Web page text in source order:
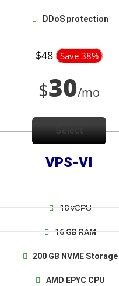
DDoS protection
$48 Save 38%
$30/mo
VPS-VI
10 vCPU
16 GB RAM
200 GB NVME Storage
AMD EPYC CPU